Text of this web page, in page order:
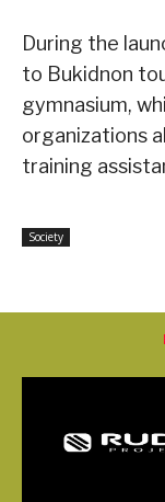
During the
to Bukidnon
gymnasium,
organizations
training
Society